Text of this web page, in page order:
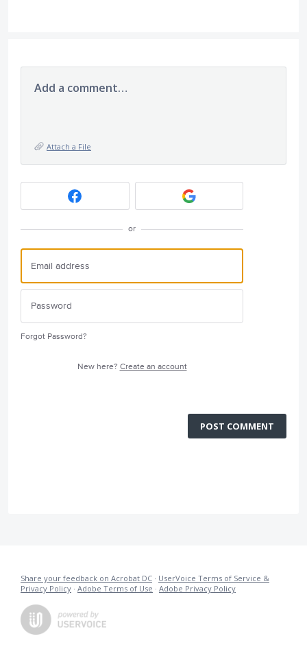
Add a comment…
Attach a File
or
Forgot Password?
New here? Create an account
POST COMMENT
Share your feedback on Acrobat DC · UserVoice Terms of Service &
Privacy Policy · Adobe Terms of Use · Adobe Privacy Policy